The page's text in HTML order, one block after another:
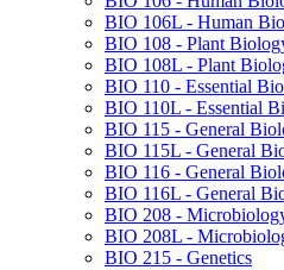
BIO 106L -​ Human
BIO 108 -​ Plant
BIO 108L -​ Plant
BIO 110 -​ Essential
BIO 110L -​ Essential
BIO 115 -​ General
BIO 115L -​ General
BIO 116 -​ General
BIO 116L -​ General
BIO 208 -​
BIO 208L -​
BIO 215 -​ Genetics